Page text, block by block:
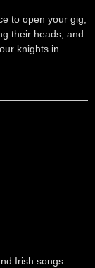
to open your gig,
their heads, and
knights in
Irish songs